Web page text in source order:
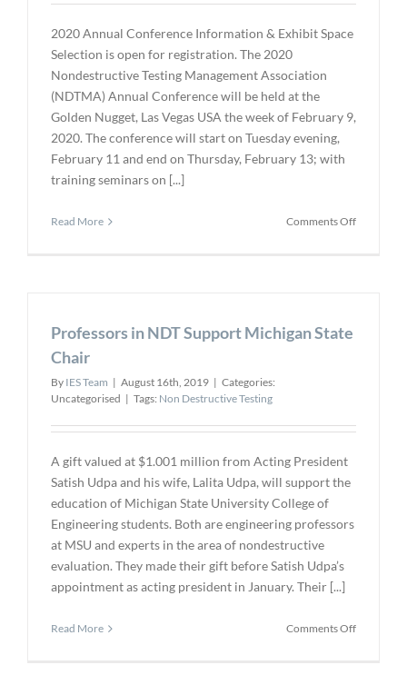
2020 Annual Conference Information & Exhibit Space
Selection is open for registration. The 2020
Nondestructive Testing Management Association
(NDTMA) Annual Conference will be held at the
Golden Nugget, Las Vegas USA the week of February 9,
2020. The conference will start on Tuesday evening,
February 11 and end on Thursday, February 13; with
training seminars on [...]
Read More Comments Offon
Professors in NDT Support Michigan State
Chair
By IES Team | August 16th, 2019 | Categories:
Uncategorised | Tags: Non Destructive Testing
A gift valued at $1.001 million from Acting President
Satish Udpa and his wife, Lalita Udpa, will support the
education of Michigan State University College of
Engineering students. Both are engineering professors
at MSU and experts in the area of nondestructive
evaluation. They made their gift before Satish Udpa’s
appointment as acting president in January. Their [...]
Read More Comments Offon